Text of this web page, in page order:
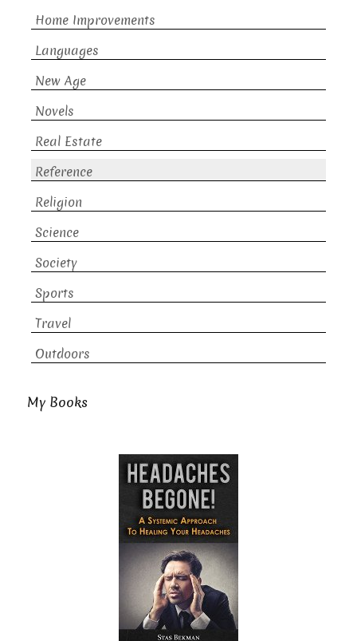
Home Improvements
Languages
New Age
Novels
Real Estate
Reference
Religion
Science
Society
Sports
Travel
Outdoors
My Books